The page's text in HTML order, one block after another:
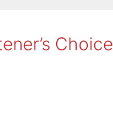
Choice